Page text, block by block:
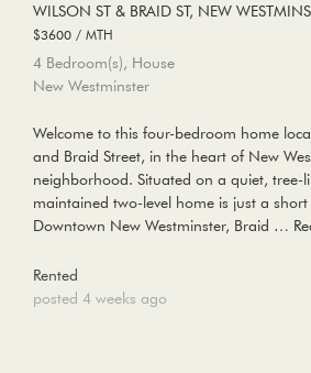
WILSON ST & BRAID ST, NEW
$3600 / MTH
4 Bedroom(s), House
New Westminster
Welcome to this four-bedroom home
and Braid Street, in the heart of New
neighborhood. Situated on a quiet, tree-
maintained two-level home is just a
Downtown New Westminster, Braid …
Rented
posted 4 weeks ago